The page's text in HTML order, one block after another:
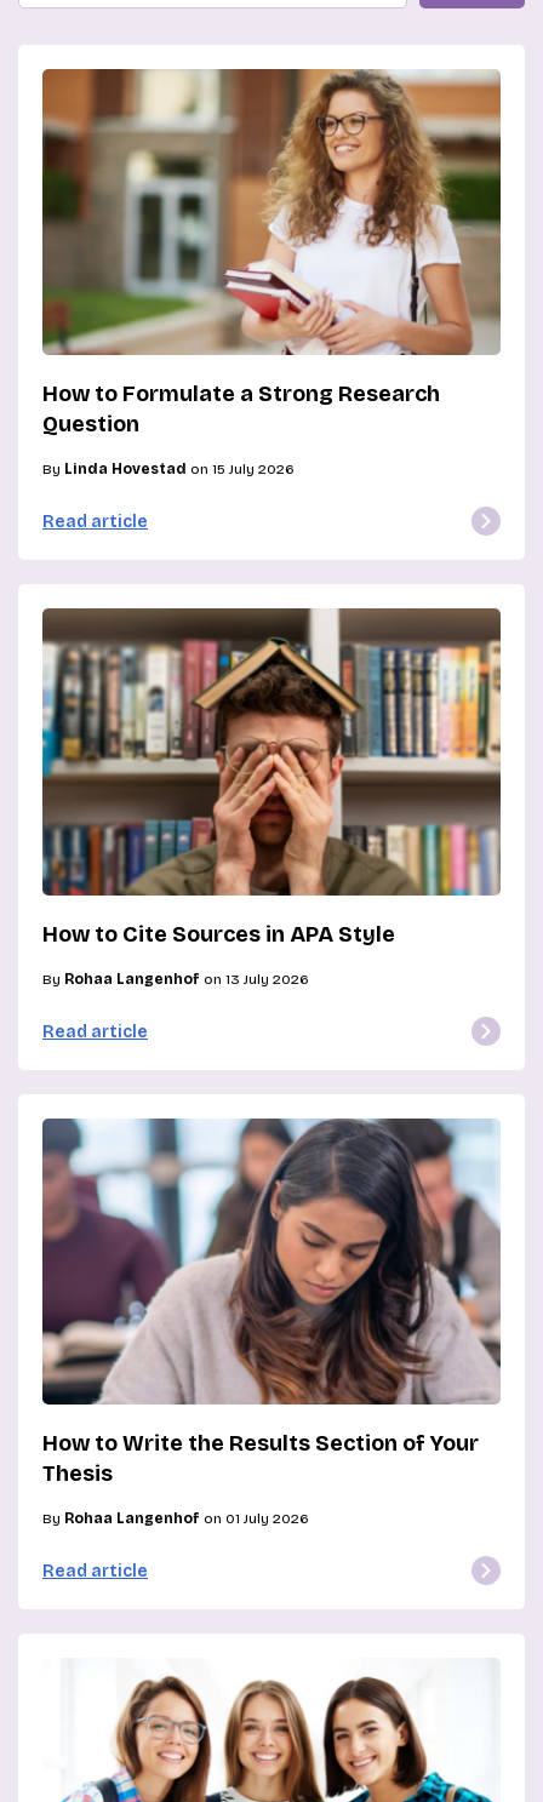
How to Formulate a Strong Research
Question
By Linda Hovestad on 15 July 2026
Read article
How to Cite Sources in APA Style
By Rohaa Langenhof on 13 July 2026
Read article
How to Write the Results Section of Your
Thesis
By Rohaa Langenhof on 01 July 2026
Read article